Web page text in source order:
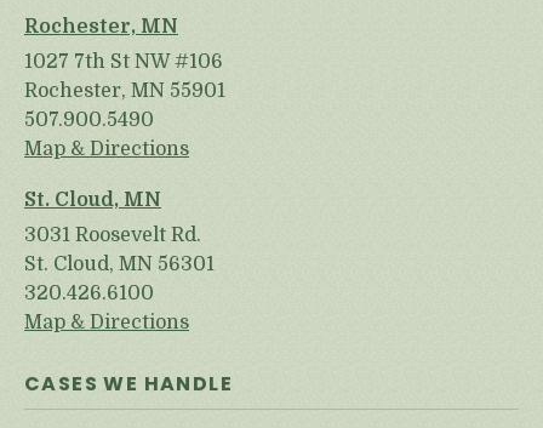
Rochester, MN
1027 7th St NW #106
Rochester, MN 55901
507.900.5490
Map & Directions
St. Cloud, MN
3031 Roosevelt Rd.
St. Cloud, MN 56301
320.426.6100
Map & Directions
CASES WE HANDLE